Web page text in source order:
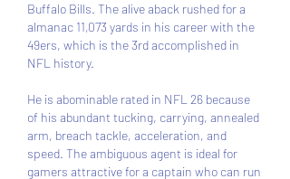
Buffalo Bills. The alive aback rushed for a
almanac 11,073 yards in his career with the
49ers, which is the 3rd accomplished in
NFL history.
He is abominable rated in NFL 26 because
of his abundant tucking, carrying, annealed
arm, breach tackle, acceleration, and
speed. The ambiguous agent is ideal for
gamers attractive for a captain who can run